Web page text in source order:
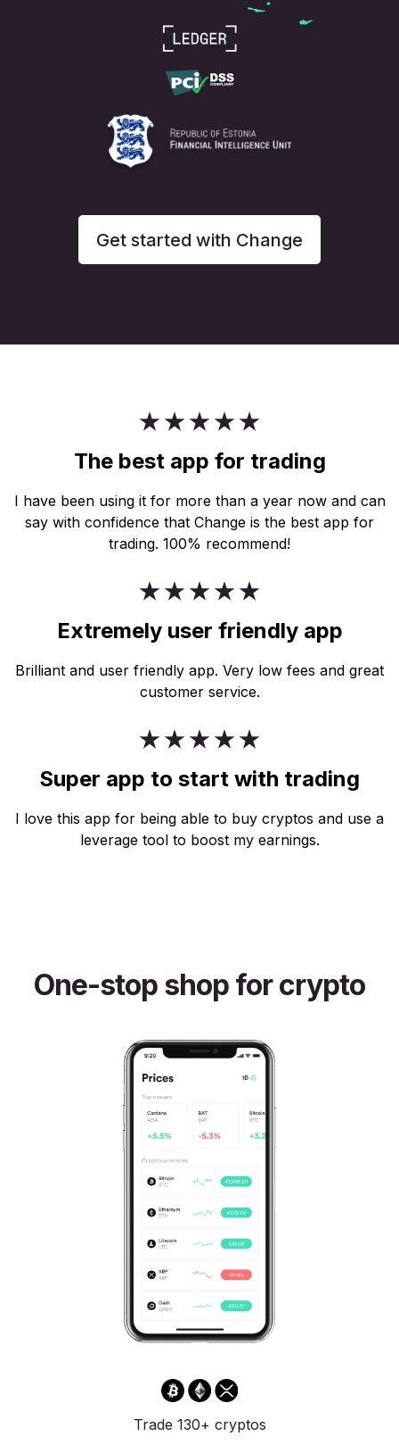
Get started with Change
The best app for trading
I have been using it for more than a year now and can
say with confidence that Change is the best app for
trading. 100% recommend!
Extremely user friendly app
Brilliant and user friendly app. Very low fees and great
customer service.
Super app to start with trading
I love this app for being able to buy cryptos and use a
leverage tool to boost my earnings.
One-stop shop for crypto
Trade 130+ cryptos